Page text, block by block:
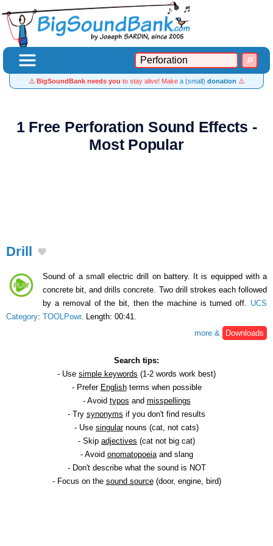
⚠️ BigSoundBank needs you to stay alive! Make a (small) donation ⚠️
1 Free Perforation Sound Effects -
Most Popular
Drill
Sound of a small electric drill on battery. It is equipped with a
concrete bit, and drills concrete. Two drill strokes each followed
by a removal of the bit, then the machine is turned off. UCS
Category: TOOLPowr. Length: 00:41.
more &
Downloads
Search tips:
- Use simple keywords (1-2 words work best)
- Prefer Englishterms when possible
- Avoid typos and misspellings
- Try synonyms if you don't find results
- Use singularnouns (cat, not cats)
- Skip adjectives (cat not big cat)
- Avoid onomatopoeiaand slang
- Don't describe what the sound is NOT
- Focus on the sound source(door, engine, bird)